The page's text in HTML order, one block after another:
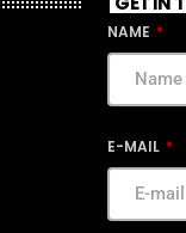
NAME
E-MAIL